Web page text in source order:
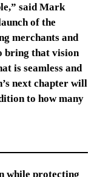
said Mark
of the
merchants and
bring that vision
is seamless and
next chapter will
to how many
while protecting